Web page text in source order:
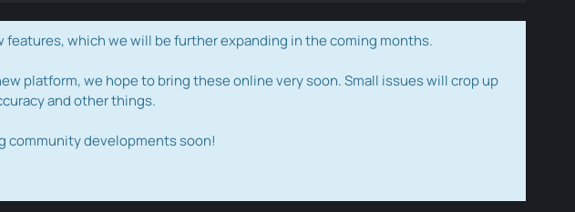
which we will be further expanding in the coming months.
platform, we hope to bring these online very soon. Small issues will crop up
and other things.
community developments soon!